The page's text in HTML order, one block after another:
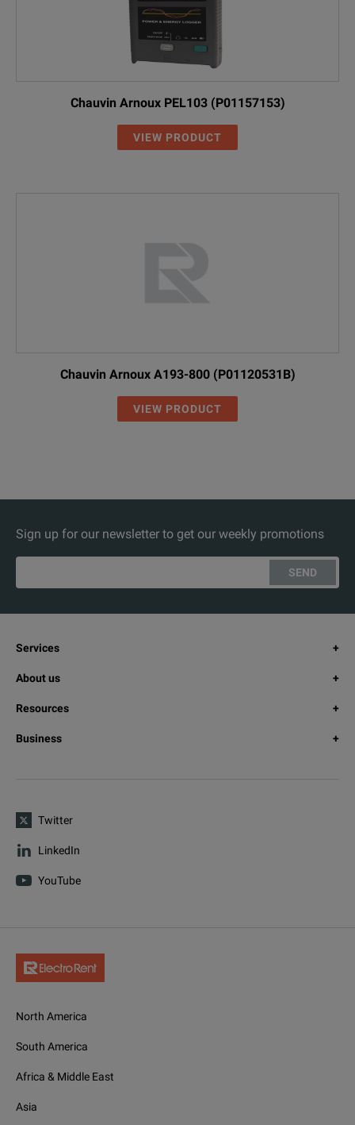
Chauvin Arnoux PEL103 (P01157153)
VIEW PRODUCT
Chauvin Arnoux A193-800 (P01120531B)
VIEW PRODUCT
Sign up for our newsletter to get our weekly promotions
SEND
Services
About us
Resources
Business
Twitter
LinkedIn
YouTube
North America
South America
Africa & Middle East
Asia